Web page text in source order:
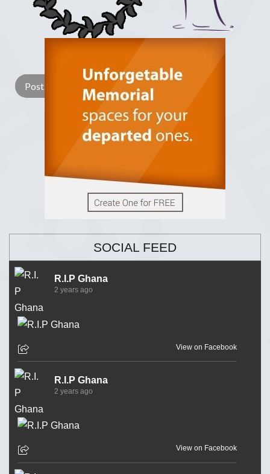
Light Candle
SOCIAL FEED
R.I.P Ghana
2 years ago
View on Facebook
R.I.P Ghana
2 years ago
View on Facebook